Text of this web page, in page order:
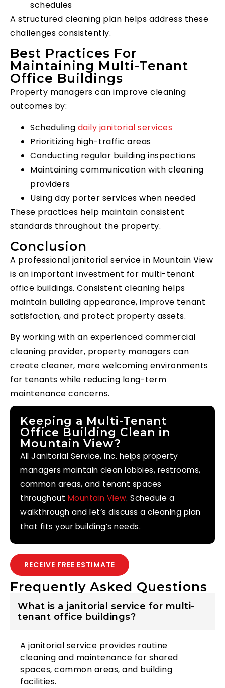
schedules
A structured cleaning plan helps address these
challenges consistently.
Best Practices For
Maintaining Multi-Tenant
Office Buildings
Property managers can improve cleaning
outcomes by:
Scheduling daily janitorial services
Prioritizing high-traffic areas
Conducting regular building inspections
Maintaining communication with cleaning
providers
Using day porter services when needed
These practices help maintain consistent
standards throughout the property.
Conclusion
A professional janitorial service in Mountain View
is an important investment for multi-tenant
office buildings. Consistent cleaning helps
maintain building appearance, improve tenant
satisfaction, and protect property assets.
By working with an experienced commercial
cleaning provider, property managers can
create cleaner, more welcoming environments
for tenants while reducing long-term
maintenance concerns.
Keeping a Multi-Tenant
Office Building Clean in
Mountain View?
All Janitorial Service, Inc. helps property
managers maintain clean lobbies, restrooms,
common areas, and tenant spaces
throughout Mountain View. Schedule a
walkthrough and let’s discuss a cleaning plan
that fits your building’s needs.
RECEIVE FREE ESTIMATE
Frequently Asked Questions
What is a janitorial service for multi-
tenant office buildings?
A janitorial service provides routine
cleaning and maintenance for shared
spaces, common areas, and building
facilities.